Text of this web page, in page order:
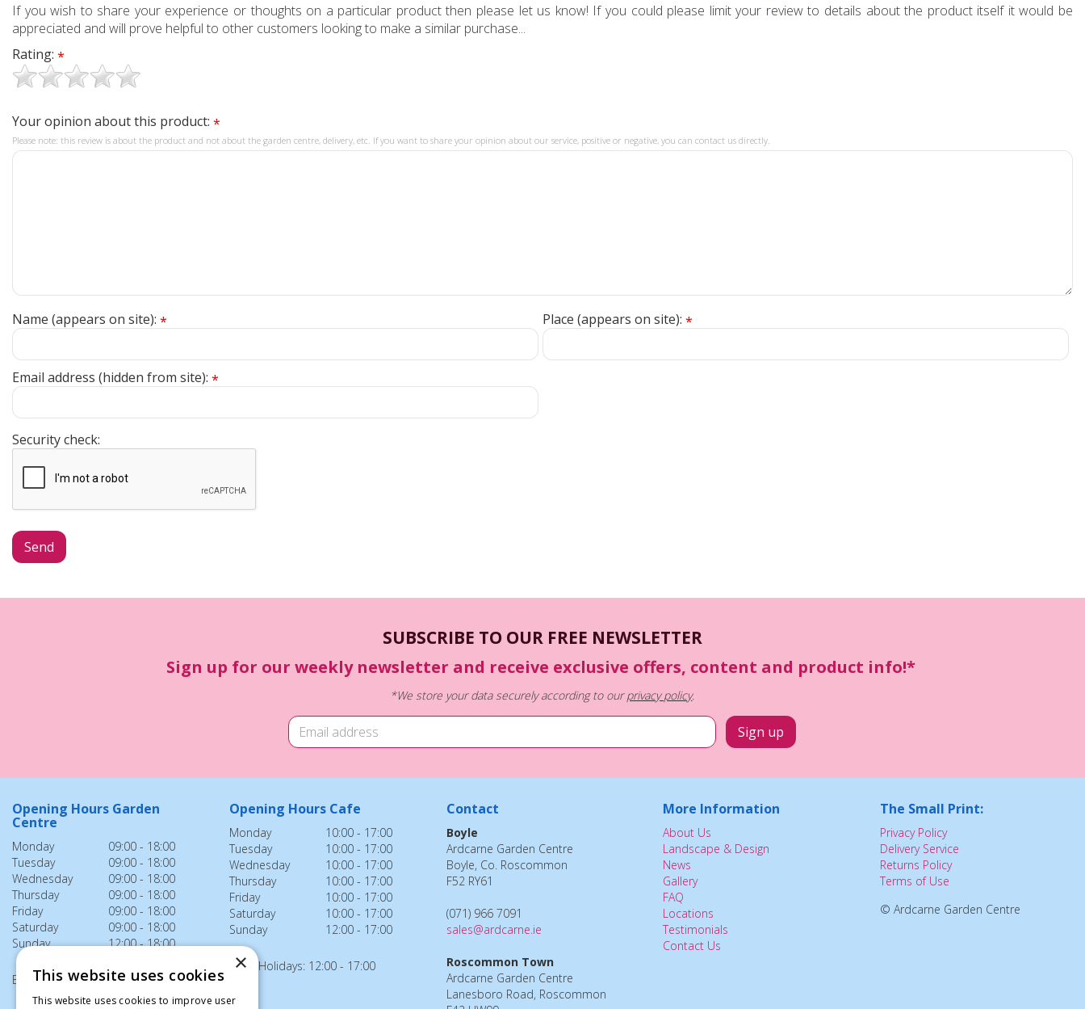
If you wish to share your experience or thoughts on a particular product then please let us know! If you could please limit your review to details about the product itself it would be
appreciated and will prove helpful to other customers looking to make a similar purchase...
Rating: *
Your opinion about this product: *
Please note: this review is about the product and not about the garden centre, delivery, etc. If you want to share your opinion about our service, positive or negative, you can contact us directly.
Name (appears on site): * Place (appears on site): *
Email address (hidden from site): *
Security check:
SUBSCRIBE TO OUR FREE NEWSLETTER
Sign up for our weekly newsletter and receive exclusive offers, content and product info!*
*We store your data securely according to ourprivacy policy.
Opening Hours Garden
Centre
Monday
09:00 - 18:00
Tuesday
09:00 - 18:00
Wednesday
09:00 - 18:00
Thursday
09:00 - 18:00
Friday
09:00 - 18:00
Saturday
09:00 - 18:00
Sunday
12:00 - 18:00
Bank Holidays: 12:00 - 18:00
Opening Hours Cafe
Monday
10:00 - 17:00
Tuesday
10:00 - 17:00
Wednesday
10:00 - 17:00
Thursday
10:00 - 17:00
Friday
10:00 - 17:00
Saturday
10:00 - 17:00
Sunday
12:00 - 17:00
Bank Holidays: 12:00 - 17:00
Contact
Boyle
Ardcarne Garden Centre
Boyle, Co. Roscommon
F52 RY61
(071) 966 7091
sales@ardcarne.ie
Roscommon Town
Ardcarne Garden Centre
Lanesboro Road, Roscommon
More Information
About Us
Landscape & Design
News
Gallery
FAQ
Locations
Testimonials
Contact Us
The Small Print:
Privacy Policy
Delivery Service
Returns Policy
Terms of Use
© Ardcarne Garden Centre
×
This website uses cookies
This website uses cookies to improve user